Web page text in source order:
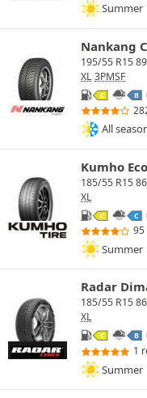
Summer
Nankang
195/55 R15
XL 3PMSF
C B
All
Kumho
185/55 R15
XL
C C
95
Summer
Radar
185/55 R15
XL
C B
1
Summer